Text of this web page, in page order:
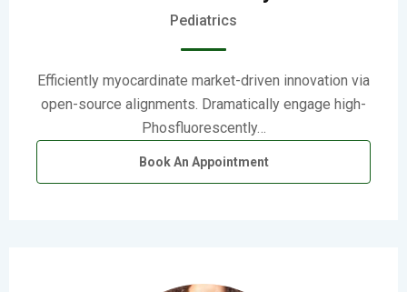
Pediatrics
Efficiently myocardinate market-driven innovation via
open-source alignments. Dramatically engage high-
Phosfluorescently…
Book An Appointment